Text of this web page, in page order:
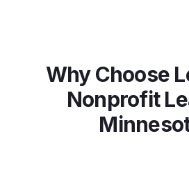
Why Choose
Nonprofit